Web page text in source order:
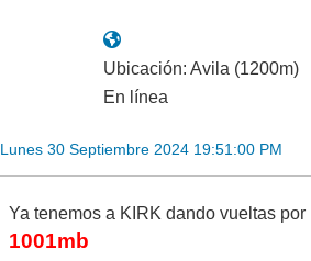
Ubicación: Avila (1200m)
En línea
Lunes 30 Septiembre 2024 19:51:00 PM
Ya tenemos a KIRK dando vueltas por
1001mb